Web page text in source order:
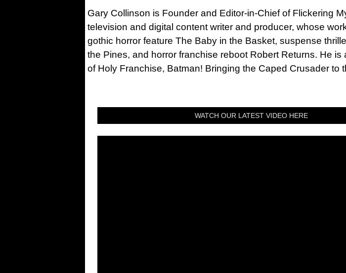
Gary Collinson is Founder and Editor-in-Chief of Flickering
television and digital content writer and producer, whose
gothic horror feature The Baby in the Basket, suspense
the Pines, and horror franchise reboot Robert Returns. He is
of Holy Franchise, Batman! Bringing the Caped Crusader to
WATCH OUR LATEST VIDEO HERE